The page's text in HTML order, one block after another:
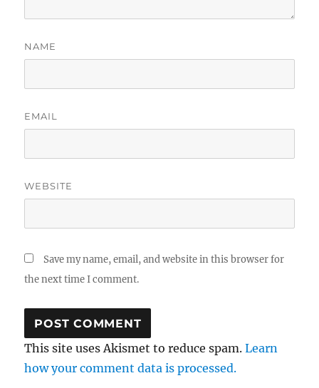
NAME
EMAIL
WEBSITE
Save my name, email, and website in this browser for
the next time I comment.
This site uses Akismet to reduce spam.Learn
how your comment data is processed.